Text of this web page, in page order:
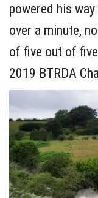
powered his
over a minute,
of five out of
2019 BTRDA